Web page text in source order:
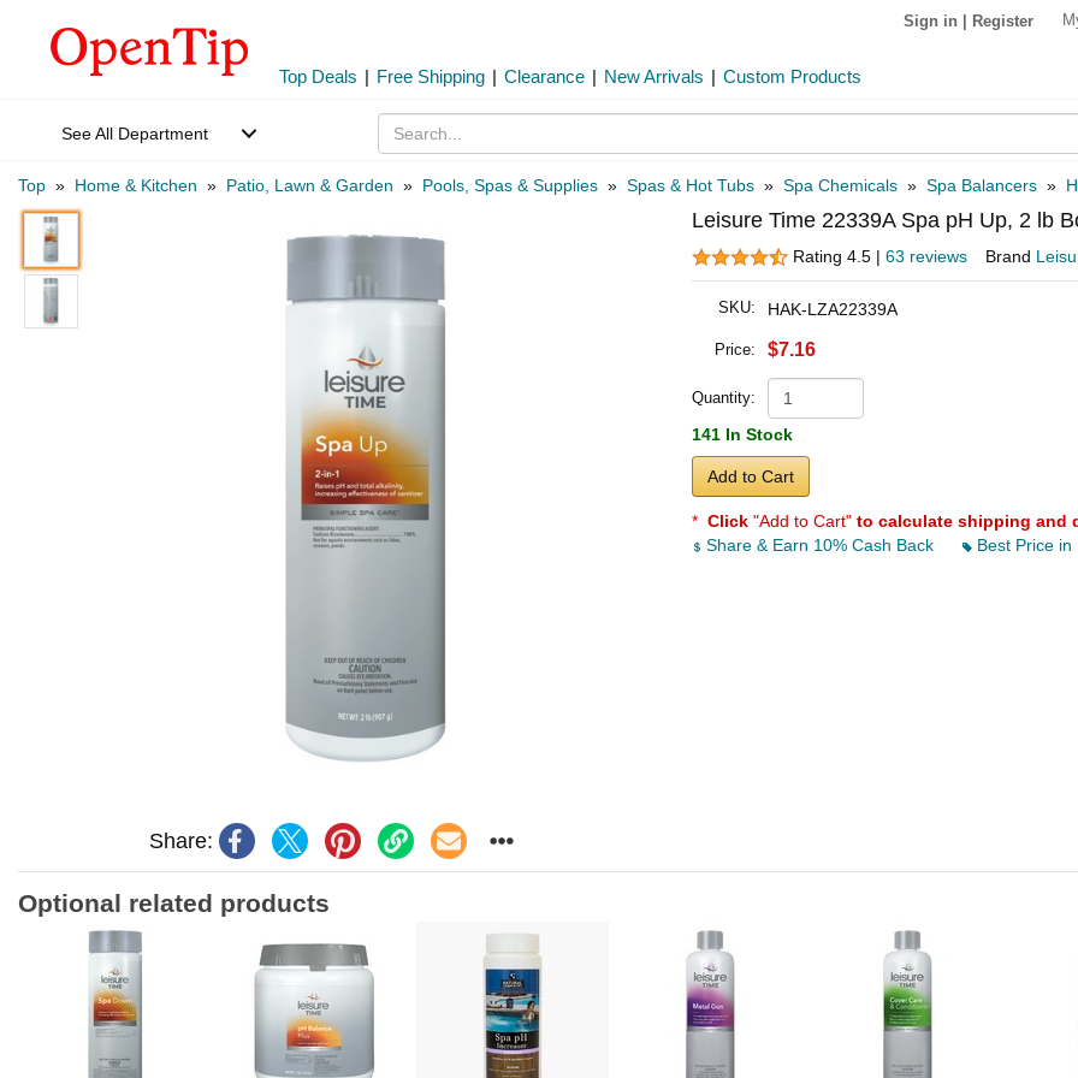
Sign in Register
Top Deals | Free Shipping | Clearance | New Arrivals | Custom Products
See All Department
Top » Home & Kitchen » Patio, Lawn & Garden » Pools, Spas & Supplies » Spas & Hot Tubs » Spa Chemicals » Spa Balancers »
Share:
Leisure Time 22339A Spa pH Up, 2 lb
Rating 4.5 | 63 reviews Brand
SKU: HAK-LZA22339A
Price: $7.16
Quantity:
141 In Stock
Add to Cart
* Click "Add to Cart" to calculate shipping and
Share & Earn 10% Cash Back
Best Price in
Optional related products